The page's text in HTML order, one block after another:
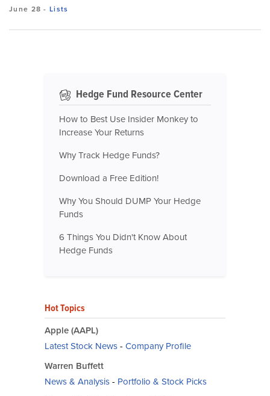
June 28 -Lists
Hedge Fund Resource Center
How to Best Use Insider Monkey to
Increase Your Returns
Why Track Hedge Funds?
Download a Free Edition!
Why You Should DUMP Your Hedge
Funds
6 Things You Didn't Know About
Hedge Funds
Hot Topics
Apple (AAPL)
Latest Stock News- Company Profile
Warren Buffett
News & Analysis- Portfolio & Stock Picks